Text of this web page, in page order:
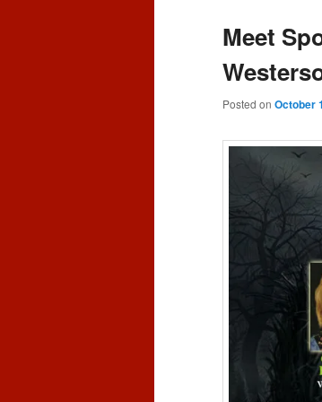
Meet
Posted on October